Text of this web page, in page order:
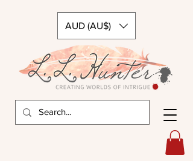
AUD (AU$)